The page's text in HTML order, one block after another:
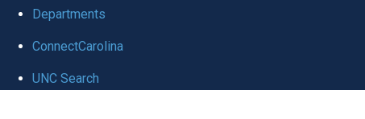
Departments
ConnectCarolina
UNC Search